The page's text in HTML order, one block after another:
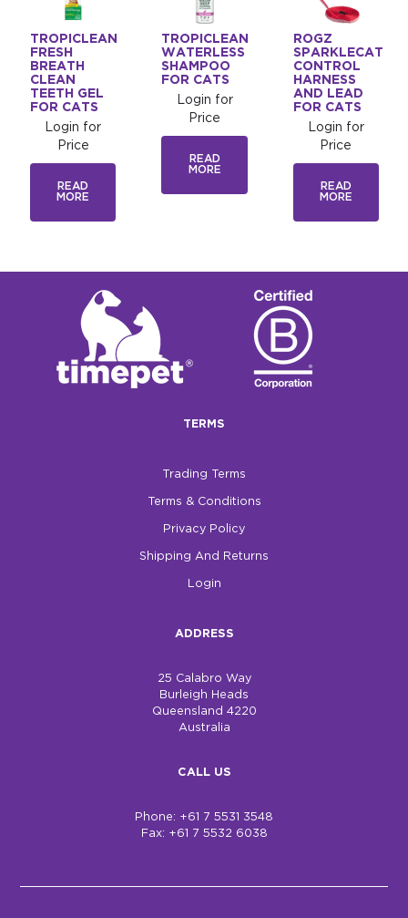
TROPICLEAN
FRESH
BREATH
CLEAN
TEETH GEL
FOR CATS
Login for
Price
READ
MORE
TROPICLEAN
WATERLESS
SHAMPOO
FOR CATS
Login for
Price
READ
MORE
ROGZ
SPARKLECAT
CONTROL
HARNESS
AND LEAD
FOR CATS
Login for
Price
READ
MORE
TERMS
Trading Terms
Terms & Conditions
Privacy Policy
Shipping And Returns
Login
ADDRESS
25 Calabro Way
Burleigh Heads
Queensland 4220
Australia
CALL US
Phone: +61 7 5531 3548
Fax: +61 7 5532 6038